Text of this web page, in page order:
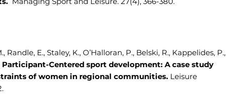
Randle, E., Staley, K., O’Halloran, P., Belski, R., Kappelides, P.,
Participant-Centered sport development: A case study
of women in regional communities. Leisure